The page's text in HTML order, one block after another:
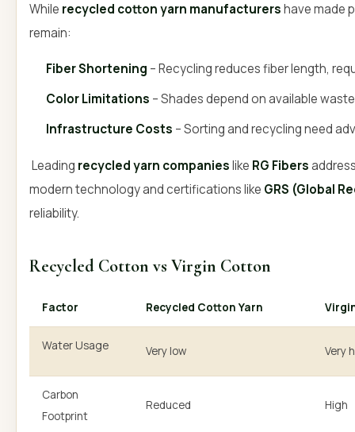
While recycled cotton yarn manufacturershave made
remain:
Fiber Shortening – Recycling reduces fiber length,
Color Limitations – Shades depend on available
Infrastructure Costs – Sorting and recycling need
Leading recycled yarn companieslike RG Fibers
modern technology and certifications like GRS (Global
reliability.
Recycled Cotton vs Virgin Cotton
Factor Recycled Cotton Yarn
Water Usage Very low Very
Carbon
Footprint
Reduced High